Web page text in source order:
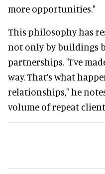
more opportunities."
This philosophy has
not only by buildings
partnerships. "I’ve
way. That’s what
relationships," he
volume of repeat